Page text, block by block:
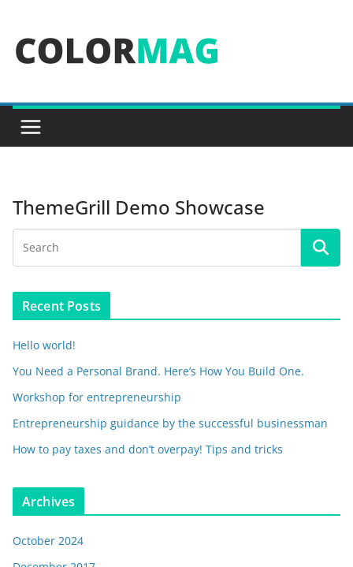
content
ThemeGrill Demo Showcase
Recent Posts
Hello world!
You Need a Personal Brand. Here’s How You Build One.
Workshop for entrepreneurship
Entrepreneurship guidance by the successful businessman
How to pay taxes and don’t overpay! Tips and tricks
Archives
October 2024